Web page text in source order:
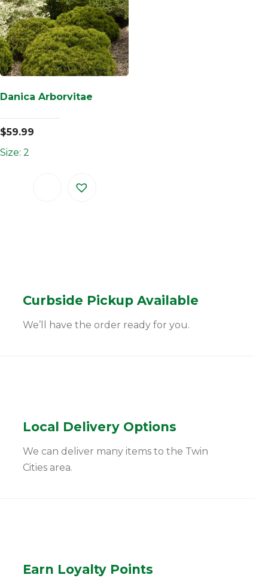
Danica Arborvitae
$59.99
Size: 2
Curbside Pickup Available
We’ll have the order ready for you.
Local Delivery Options
We can deliver many items to the Twin
Cities area.
Earn Loyalty Points